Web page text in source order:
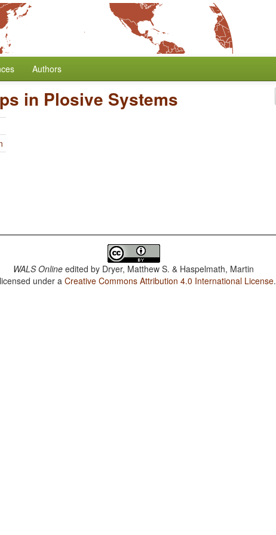
Authors
in Plosive Systems
WALS Online edited by Dryer, Matthew S. & Haspelmath, Martin
under aCreative Commons Attribution 4.0 International License.